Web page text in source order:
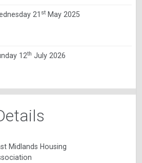
21 stMay 2025
12th July 2026
Midlands Housing